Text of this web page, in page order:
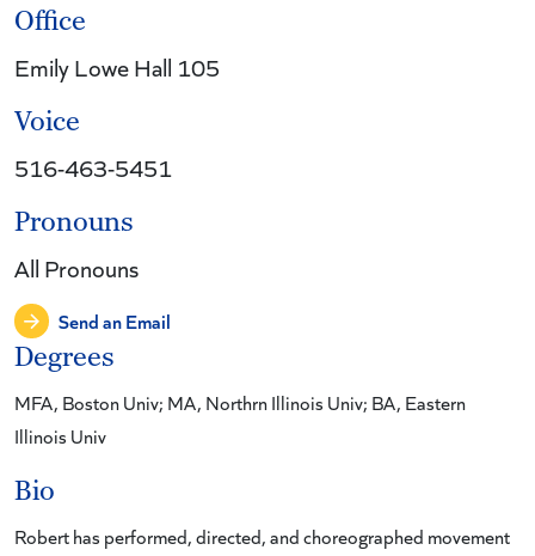
Degrees
MFA, Boston Univ; MA, Northrn Illinois Univ; BA, Eastern
Illinois Univ
Bio
Robert has performed, directed, and choreographed movement
Office
Emily Lowe Hall 105
Voice
516-463-5451
Pronouns
All Pronouns
Send an Email